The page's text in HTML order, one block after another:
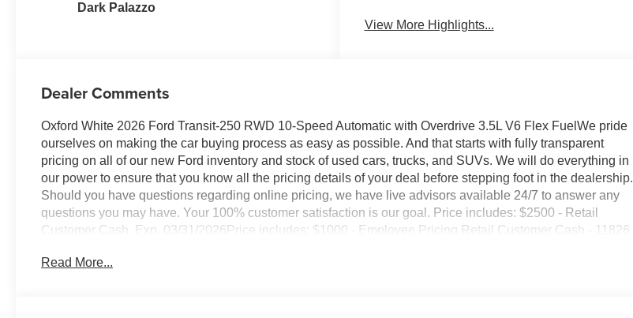
Dark Palazzo
Warning
View More Highlights...
Dealer Comments
Oxford White 2026 Ford Transit-250 RWD 10-Speed Automatic with Overdrive 3.5L V6 Flex FuelWe pride
ourselves on making the car buying process as easy as possible. And that starts with fully transparent
pricing on all of our new Ford inventory and stock of used cars, trucks, and SUVs. We will do everything in
our power to ensure that you know all the pricing details of your deal before stepping foot in the dealership.
Should you have questions regarding online pricing, we have live advisors available 24/7 to answer any
questions you may have. Your 100% customer satisfaction is our goal. Price includes: $2500 - Retail
Customer Cash. Exp. 03/31/2026Price includes: $1000 - Employee Pricing Retail Customer Cash - 11826
Read More...